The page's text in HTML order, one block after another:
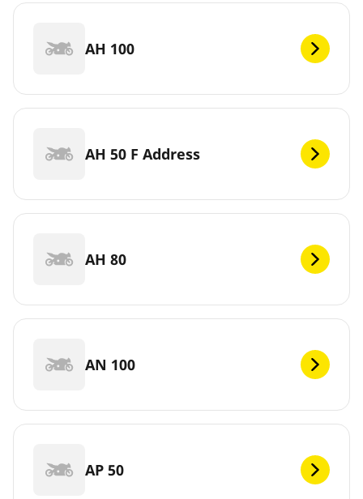
AH 100
AH 50 F Address
AH 80
AN 100
AP 50